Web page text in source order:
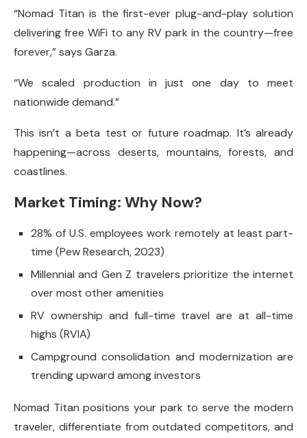
“Nomad Titan is the first-ever plug-and-play solution
delivering free WiFi to any RV park in the country—free
forever,” says Garza.
“We scaled production in just one day to meet
nationwide demand.”
This isn’t a beta test or future roadmap. It’s already
happening—across deserts, mountains, forests, and
coastlines.
Market Timing: Why Now?
28% of U.S. employees work remotely at least part-
time (Pew Research, 2023)
Millennial and Gen Z travelers prioritize the internet
over most other amenities
RV ownership and full-time travel are at all-time
highs (RVIA)
Campground consolidation and modernization are
trending upward among investors
Nomad Titan positions your park to serve the modern
traveler, differentiate from outdated competitors, and